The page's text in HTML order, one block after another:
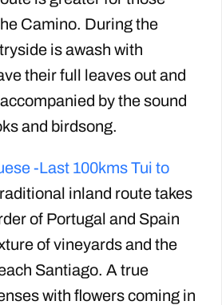
Camino. During the
is awash with
their full leaves out and
by the sound
and birdsong.
-Last 100kms Tui to
inland route takes
of Portugal and Spain
of vineyards and the
Santiago. A true
with flowers coming in